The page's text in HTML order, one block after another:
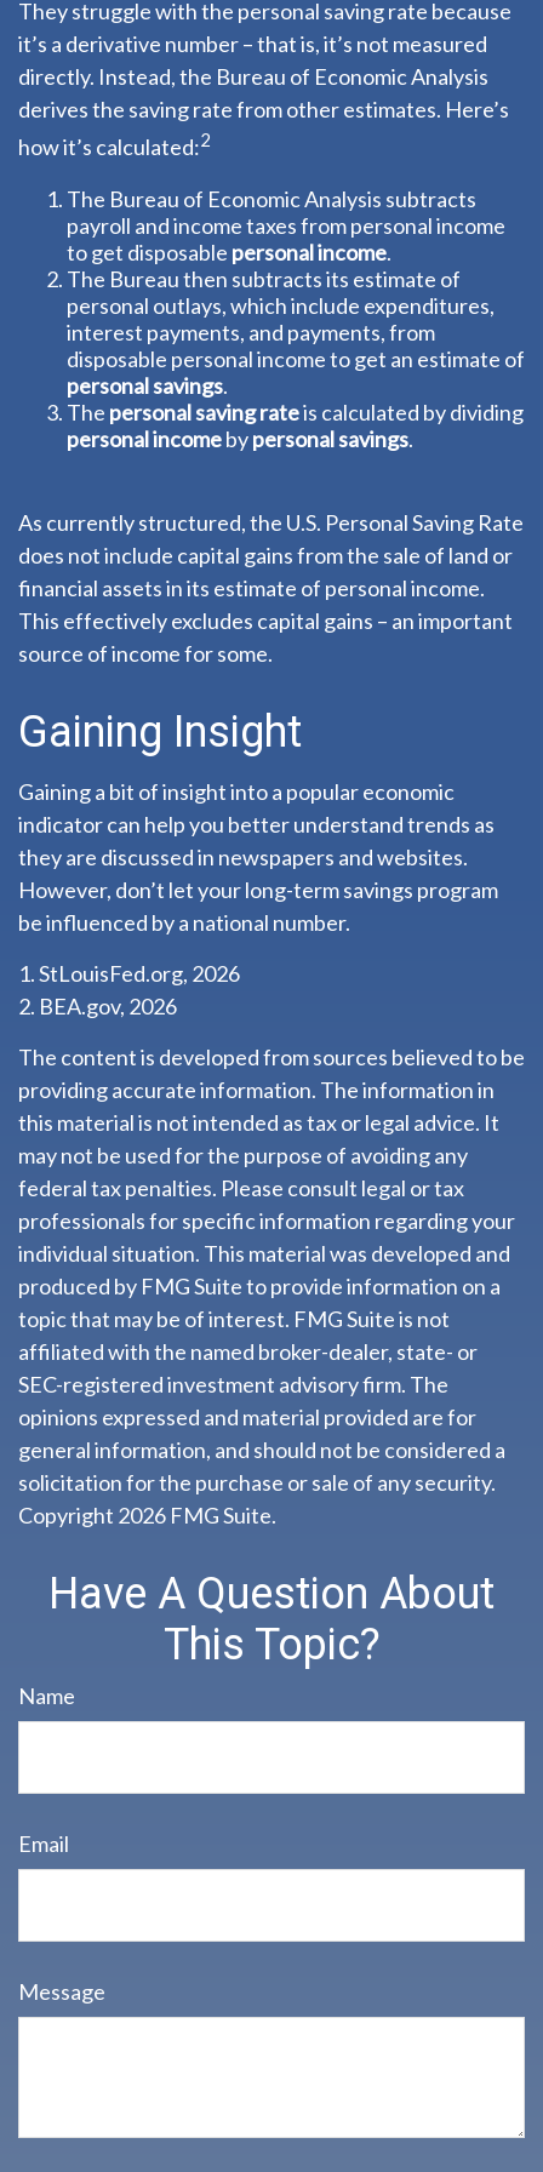
They struggle with the personal saving rate because
it’s a derivative number – that is, it’s not measured
directly. Instead, the Bureau of Economic Analysis
derives the saving rate from other estimates. Here’s
how it’s calculated:2
The Bureau of Economic Analysis subtracts
payroll and income taxes from personal income
to get disposable personal income.
The Bureau then subtracts its estimate of
personal outlays, which include expenditures,
interest payments, and payments, from
disposable personal income to get an estimate of
personal savings.
The personal saving rateis calculated by dividing
personal incomebypersonal savings.
As currently structured, the U.S. Personal Saving Rate
does not include capital gains from the sale of land or
financial assets in its estimate of personal income.
This effectively excludes capital gains – an important
source of income for some.
Gaining Insight
Gaining a bit of insight into a popular economic
indicator can help you better understand trends as
they are discussed in newspapers and websites.
However, don’t let your long-term savings program
be influenced by a national number.
1. StLouisFed.org, 2026
2. BEA.gov, 2026
The content is developed from sources believed to be
providing accurate information. The information in
this material is not intended as tax or legal advice. It
may not be used for the purpose of avoiding any
federal tax penalties. Please consult legal or tax
professionals for specific information regarding your
individual situation. This material was developed and
produced by FMG Suite to provide information on a
topic that may be of interest. FMG Suite is not
affiliated with the named broker-dealer, state- or
SEC-registered investment advisory firm. The
opinions expressed and material provided are for
general information, and should not be considered a
solicitation for the purchase or sale of any security.
Copyright 2026 FMG Suite.
Have A Question About
This Topic?
Name
Email
Message